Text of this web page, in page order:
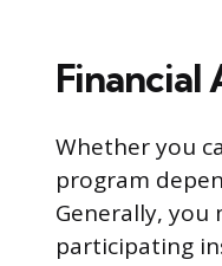
Whether you
program
Generally,
participating